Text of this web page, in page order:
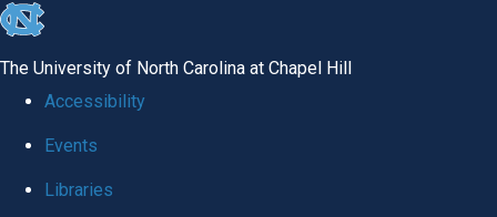
skip
The University of North Carolina at Chapel Hill
Accessibility
Events
Libraries